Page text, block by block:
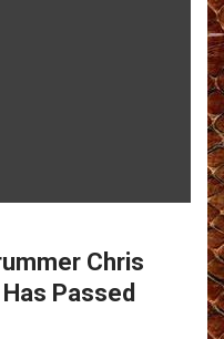
Chris
Passed